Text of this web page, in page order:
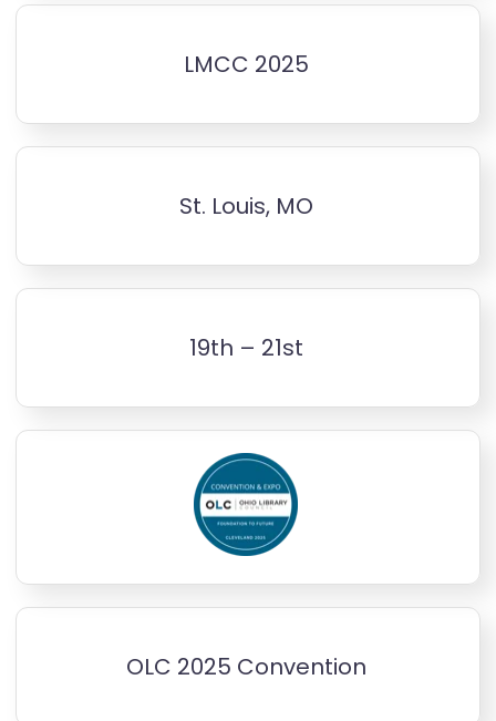
LMCC 2025
St. Louis, MO
19th – 21st
OLC 2025 Convention